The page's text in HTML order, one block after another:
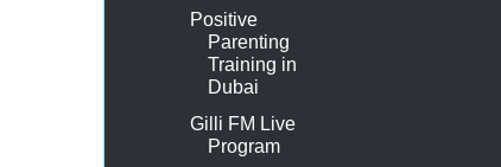
Positive
Parenting
Training in
Dubai
Gilli FM Live
Program